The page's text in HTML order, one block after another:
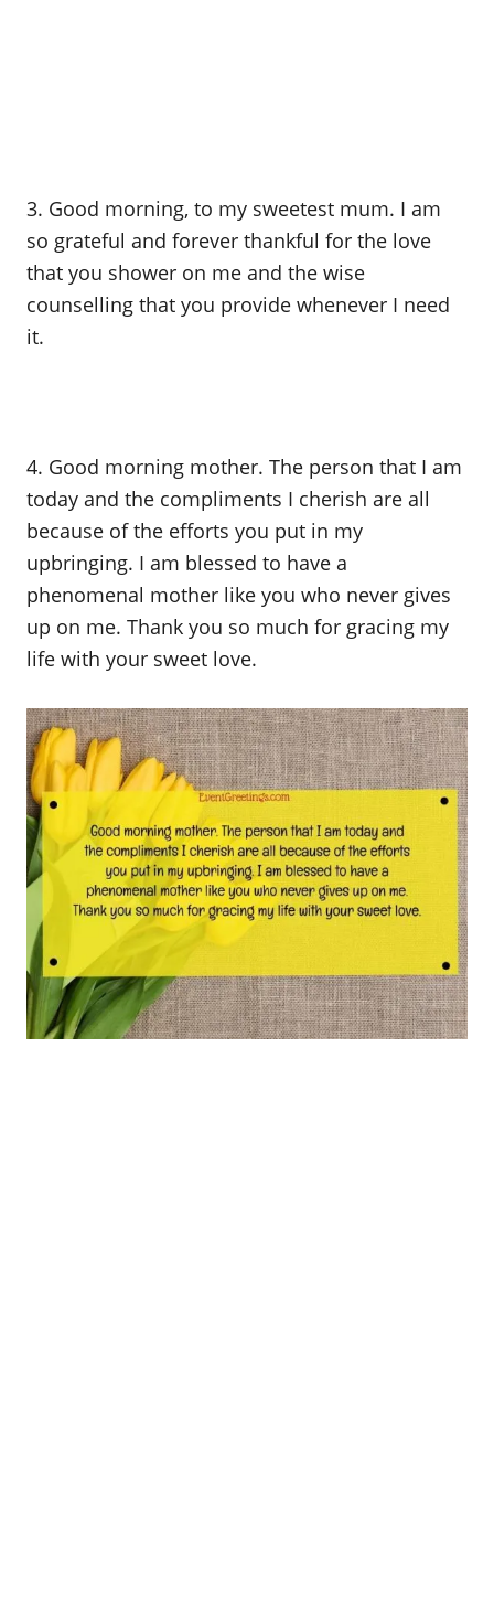
3. Good morning, to my sweetest mum. I am
so grateful and forever thankful for the love
that you shower on me and the wise
counselling that you provide whenever I need
it.
4. Good morning mother. The person that I am
today and the compliments I cherish are all
because of the efforts you put in my
upbringing. I am blessed to have a
phenomenal mother like you who never gives
up on me. Thank you so much for gracing my
life with your sweet love.